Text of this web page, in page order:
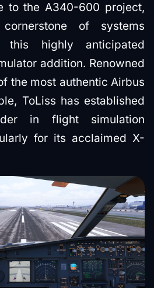
to the A340-600 project,
of systems
this highly anticipated
addition. Renowned
the most authentic Airbus
ToLiss has established
in flight simulation
for its acclaimed X-